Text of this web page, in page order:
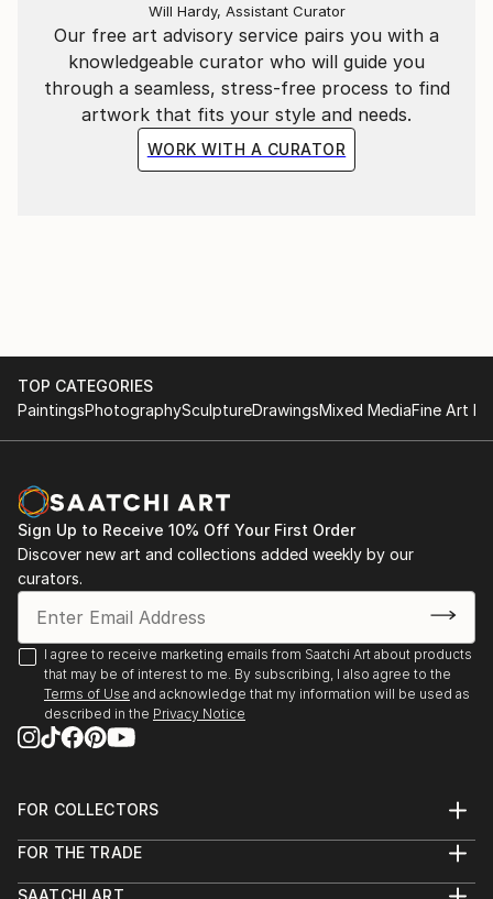
Our free art advisory service pairs you with a
knowledgeable curator who will guide you
through a seamless, stress-free process to find
artwork that fits your style and needs.
WORK WITH A CURATOR
Will Hardy, Assistant Curator
TOP CATEGORIES
PaintingsPhotographySculptureDrawingsMixed MediaFine Art
Sign Up to Receive 10% Off Your First Order
Discover new art and collections added weekly by our
curators.
I agree to receive marketing emails from Saatchi Art about products
that may be of interest to me. By subscribing, I also agree to the
Terms of Use and acknowledge that my information will be used as
described in the Privacy Notice
FOR COLLECTORS
Help Center
FOR THE TRADE
SAATCHI ART